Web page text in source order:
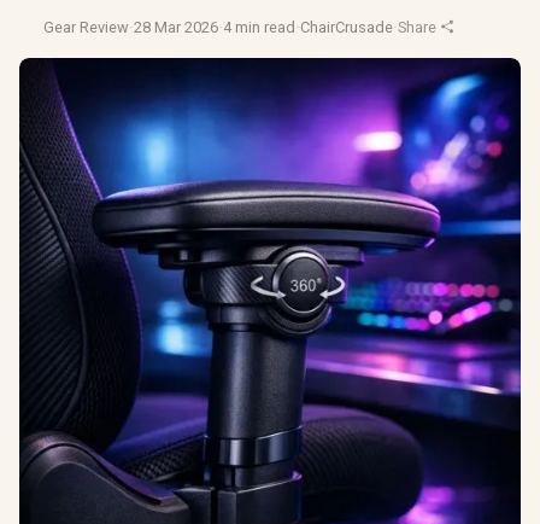
Gear Review·28 Mar 2026·4 min read ·ChairCrusade·Share